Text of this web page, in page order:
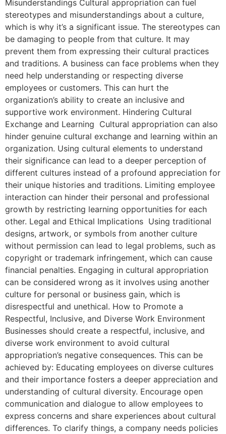
Misunderstandings Cultural appropriation can fuel
stereotypes and misunderstandings about a culture,
which is why it’s a significant issue. The stereotypes can
be damaging to people from that culture. It may
prevent them from expressing their cultural practices
and traditions. A business can face problems when they
need help understanding or respecting diverse
employees or customers. This can hurt the
organization’s ability to create an inclusive and
supportive work environment. Hindering Cultural
Exchange and Learning Cultural appropriation can also
hinder genuine cultural exchange and learning within an
organization. Using cultural elements to understand
their significance can lead to a deeper perception of
different cultures instead of a profound appreciation for
their unique histories and traditions. Limiting employee
interaction can hinder their personal and professional
growth by restricting learning opportunities for each
other. Legal and Ethical Implications Using traditional
designs, artwork, or symbols from another culture
without permission can lead to legal problems, such as
copyright or trademark infringement, which can cause
financial penalties. Engaging in cultural appropriation
can be considered wrong as it involves using another
culture for personal or business gain, which is
disrespectful and unethical. How to Promote a
Respectful, Inclusive, and Diverse Work Environment
Businesses should create a respectful, inclusive, and
diverse work environment to avoid cultural
appropriation’s negative consequences. This can be
achieved by: Educating employees on diverse cultures
and their importance fosters a deeper appreciation and
understanding of cultural diversity. Encourage open
communication and dialogue to allow employees to
express concerns and share experiences about cultural
differences. To clarify things, a company needs policies